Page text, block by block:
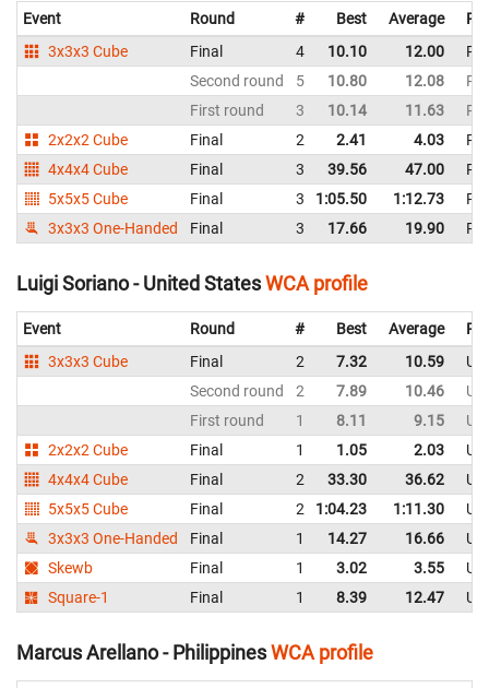
Event Round # Best Average
3x3x3 Cube
Final 4 10.10 12.00
Second round
5 10.80 12.08
First round
3 10.14 11.63
2x2x2 Cube
Final 2 2.41 4.03
4x4x4 Cube
Final 3 39.56 47.00
5x5x5 Cube
Final 3 1:05.50 1:12.73
3x3x3 One-Handed
Final 3 17.66 19.90
Luigi Soriano - United StatesWCA profile
Event Round # Best Average
3x3x3 Cube
Final 2 7.32 10.59
Second round
2 7.89 10.46
First round
1 8.11 9.15
2x2x2 Cube
Final 1 1.05 2.03
4x4x4 Cube
Final 2 33.30 36.62
5x5x5 Cube
Final 2 1:04.23 1:11.30
3x3x3 One-Handed
Final 1 14.27 16.66
Skewb
Final 1 3.02 3.55
Square-1
Final 1 8.39 12.47
Marcus Arellano - PhilippinesWCA profile